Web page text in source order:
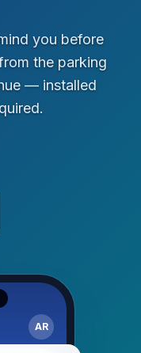
you before
the parking
— installed
AR